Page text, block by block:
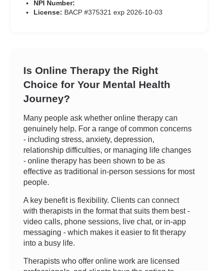
NPI Number:
License: BACP #375321 exp 2026-10-03
Is Online Therapy the Right
Choice for Your Mental Health
Journey?
Many people ask whether online therapy can
genuinely help. For a range of common concerns
- including stress, anxiety, depression,
relationship difficulties, or managing life changes
- online therapy has been shown to be as
effective as traditional in-person sessions for most
people.
A key benefit is flexibility. Clients can connect
with therapists in the format that suits them best -
video calls, phone sessions, live chat, or in-app
messaging - which makes it easier to fit therapy
into a busy life.
Therapists who offer online work are licensed